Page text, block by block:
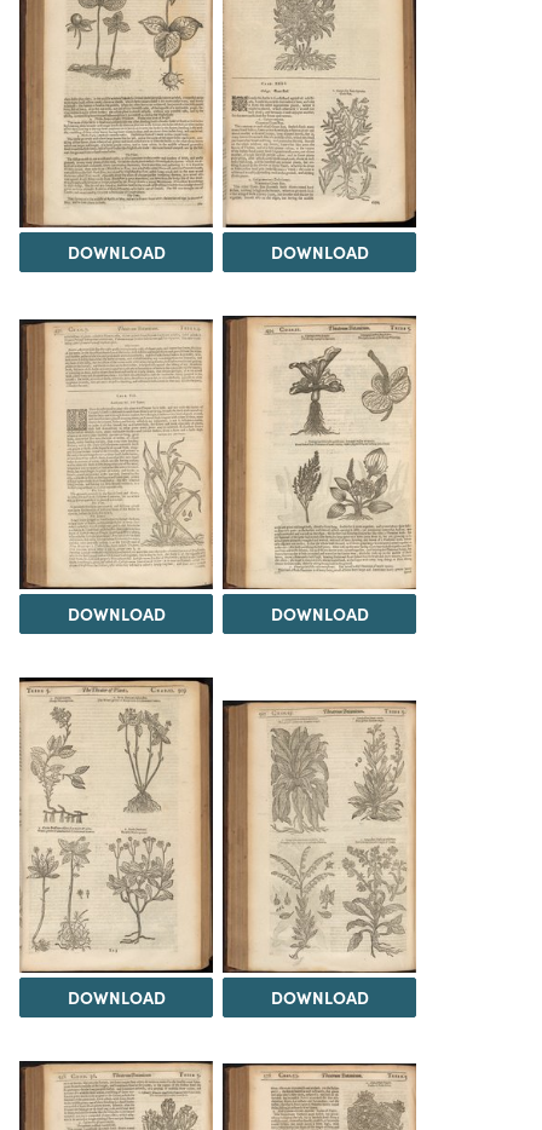
DOWNLOAD DOWNLOAD
DOWNLOAD DOWNLOAD
DOWNLOAD DOWNLOAD